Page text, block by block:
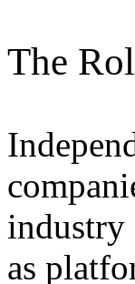
The
industry
as